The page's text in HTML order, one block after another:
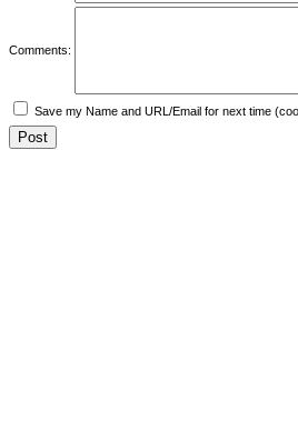
Comments:
Save my Name and URL/Email for next time